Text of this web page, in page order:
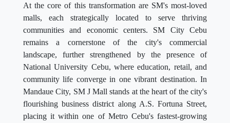
At the core of this transformation are SM's most-loved
malls, each strategically located to serve thriving
communities and economic centers. SM City Cebu
remains a cornerstone of the city's commercial
landscape, further strengthened by the presence of
National University Cebu, where education, retail, and
community life converge in one vibrant destination. In
Mandaue City, SM J Mall stands at the heart of the city's
flourishing business district along A.S. Fortuna Street,
placing it within one of Metro Cebu's fastest-growing